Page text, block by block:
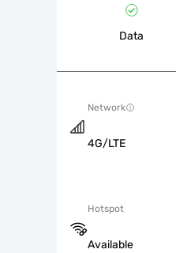
Data
Network
4G/LTE
Hotspot
Available